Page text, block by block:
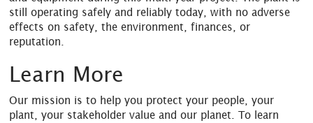
still operating safely and reliably today, with no adverse
effects on safety, the environment, finances, or
reputation.
Learn More
Our mission is to help you protect your people, your
plant, your stakeholder value and our planet. To learn